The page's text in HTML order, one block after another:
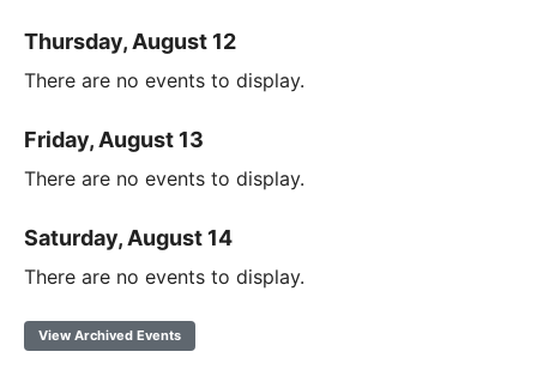
Thursday, August 12
There are no events to display.
Friday, August 13
There are no events to display.
Saturday, August 14
There are no events to display.
View Archived Events